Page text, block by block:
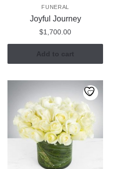
FUNERAL
Joyful Journey
$1,700.00
Add to cart